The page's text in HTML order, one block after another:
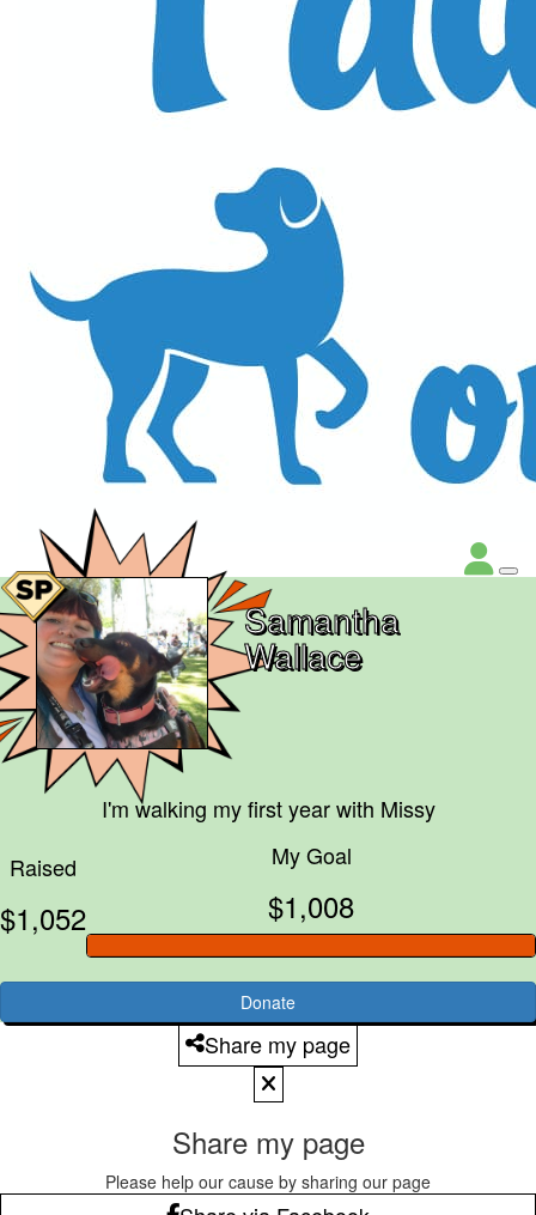
Samantha
Wallace
I'm walking my first year with Missy
Raised
$1,052
My Goal
$1,008
Donate
Share my page
Share my page
Please help our cause by sharing our page